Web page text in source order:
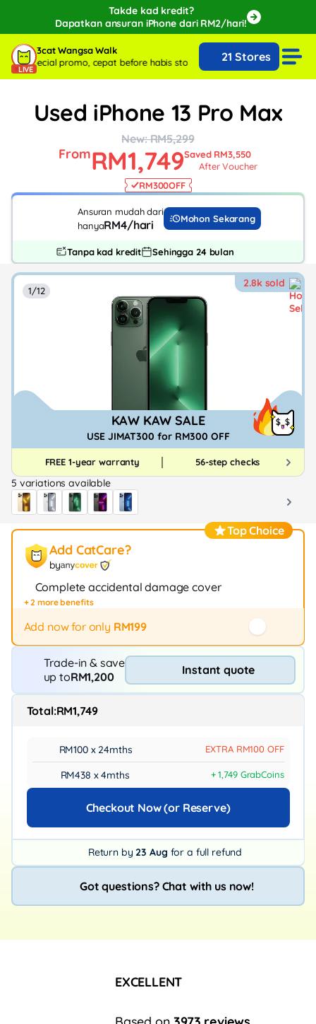
Takde kad kredit?
Dapatkan ansuran iPhone dari RM2/hari!
🔥Extra RM150 OFF with SPayLater!🔥
While stocks last, ends 15th August!
LIVE
3cat Wangsa Walk
special promo, cepat before habis stock!
Live sekarang with special
21 Stores
Used iPhone 13 Pro Max
New: RM5,299
FromRM1,749Saved RM3,550
After Voucher
RM300OFF
Ansuran mudah dari
hanyaRM4/hari Mohon Sekarang
Tanpa kad kredit Sehingga 24 bulan
2.8k sold
KAW KAW SALE
USE JIMAT300 for RM300 OFF
1/12
FREE 1-year warranty 56-step checks
5 variations available
Top Choice
Add CatCare?
by
Complete accidental damage cover
Fast repair / exchange (20+ stores)
12-month protection
+ 2 more benefits
Add now for only RM199
Trade-in & save
up toRM1,200 Instant quote
Total:RM1,749
RM100 x 24mths EXTRA RM100 OFF
RM438 x 4mths + 1,749 GrabCoins
Checkout Now (or Reserve)
Return by 23 Aug for a full refund
Got questions? Chat with us now!
EXCELLENT